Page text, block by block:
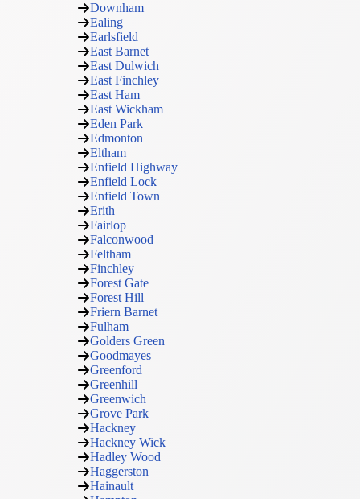
Downham
Ealing
Earlsfield
East Barnet
East Dulwich
East Finchley
East Ham
East Wickham
Eden Park
Edmonton
Eltham
Enfield Highway
Enfield Lock
Enfield Town
Erith
Fairlop
Falconwood
Feltham
Finchley
Forest Gate
Forest Hill
Friern Barnet
Fulham
Golders Green
Goodmayes
Greenford
Greenhill
Greenwich
Grove Park
Hackney
Hackney Wick
Hadley Wood
Haggerston
Hainault